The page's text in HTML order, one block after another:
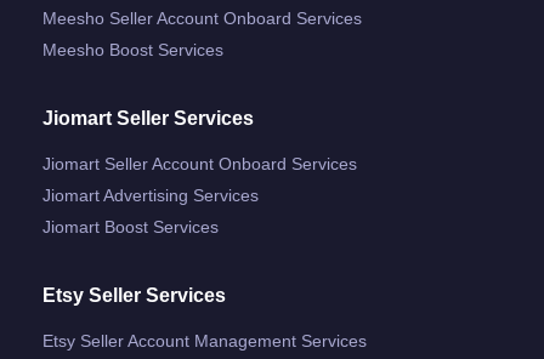
Meesho Seller Account Onboard Services
Meesho Boost Services
Jiomart Seller Services
Jiomart Seller Account Onboard Services
Jiomart Advertising Services
Jiomart Boost Services
Etsy Seller Services
Etsy Seller Account Management Services